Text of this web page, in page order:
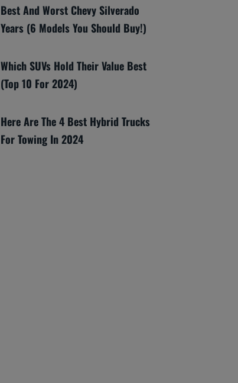
Best And Worst Chevy Silverado
Years (6 Models You Should Buy!)
Which SUVs Hold Their Value Best
(Top 10 For 2024)
Here Are The 4 Best Hybrid Trucks
For Towing In 2024